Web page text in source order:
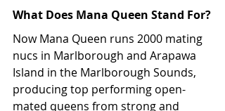
What Does Mana Queen Stand For?
Now Mana Queen runs 2000 mating
nucs in Marlborough and Arapawa
Island in the Marlborough Sounds,
producing top performing open-
mated queens from strong and